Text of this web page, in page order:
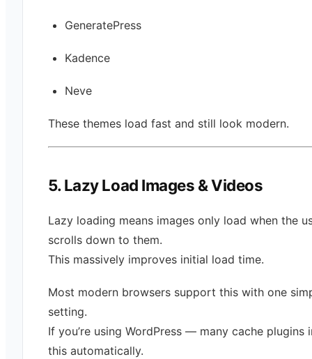
GeneratePress
Kadence
Neve
These themes load fast and still look modern.
5. Lazy Load Images & Videos
Lazy loading means images only load when the
scrolls down to them.
This massively improves initial load time.
Most modern browsers support this with one
setting.
If you’re using WordPress — many cache plugins
this automatically.